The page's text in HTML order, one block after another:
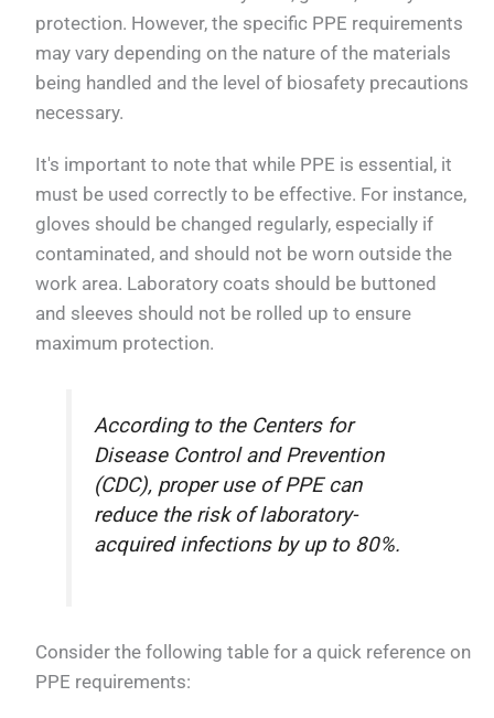
protection. However, the specific PPE requirements
may vary depending on the nature of the materials
being handled and the level of biosafety precautions
necessary.
It's important to note that while PPE is essential, it
must be used correctly to be effective. For instance,
gloves should be changed regularly, especially if
contaminated, and should not be worn outside the
work area. Laboratory coats should be buttoned
and sleeves should not be rolled up to ensure
maximum protection.
According to the Centers for
Disease Control and Prevention
(CDC), proper use of PPE can
reduce the risk of laboratory-
acquired infections by up to 80%.
Consider the following table for a quick reference on
PPE requirements: